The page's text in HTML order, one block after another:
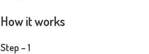
How it works
Step – 1